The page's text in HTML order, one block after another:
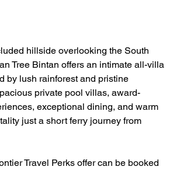
hillside overlooking the South
Tree Bintan offers an intimate all-villa
by lush rainforest and pristine
private pool villas, award-
exceptional dining, and warm
just a short ferry journey from
Travel Perks offer can be booked